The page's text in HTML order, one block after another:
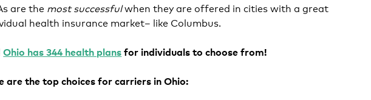
are the most successfulwhen they are offered in cities with a great
health insurance market– like Columbus.
Ohio has 344 health plansfor individuals to choose from!
are the top choices for carriers in Ohio: